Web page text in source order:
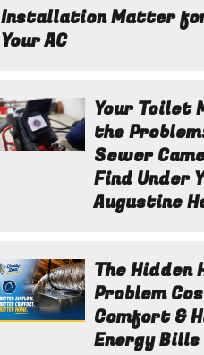
Installation Matter
Your AC
Your Toilet
the
Sewer
Find Under
Augustine
The Hidden
Problem
Comfort &
Energy Bills